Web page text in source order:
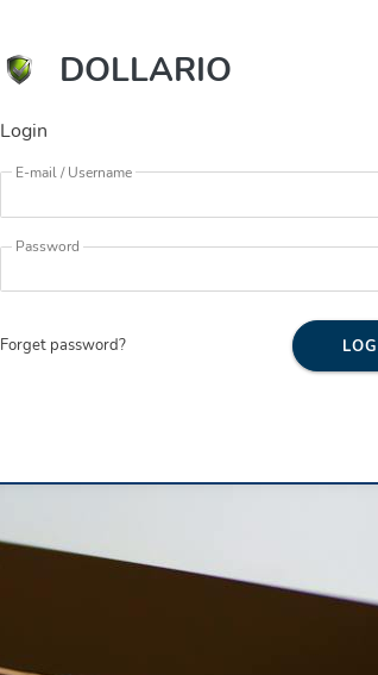
DOLLARIO
Login
E-mail / Username
Password
Forget password?